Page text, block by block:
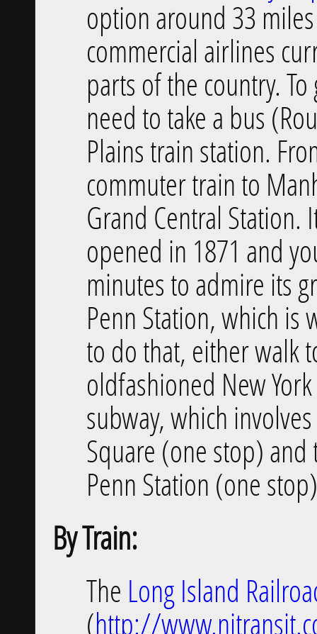
option around 33
commercial airlines
parts of the country.
need to take a bus
Plains train station.
commuter train to
Grand Central
opened in 1871 and
minutes to admire its
Penn Station, which
to do that, either walk
old­fashioned New
subway, which
Square (one stop)
Penn Station (one
By Train:
The Long Island
(http://